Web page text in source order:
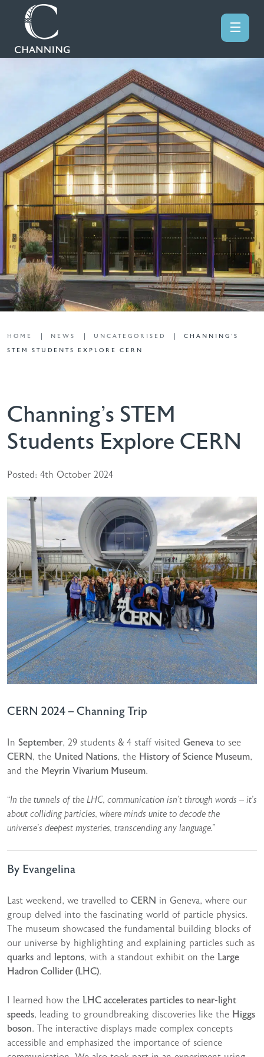
HOME NEWS UNCATEGORISED
CHANNING’S
STEM STUDENTS EXPLORE CERN
Channing’s STEM
Students Explore CERN
Posted: 4th October 2024
CERN 2024 – Channing Trip
In September, 29 students & 4 staff visited Geneva to see
CERN, the United Nations, the History of Science Museum,
and the Meyrin Vivarium Museum.
“In the tunnels of the LHC, communication isn’t through words – it’s
about colliding particles, where minds unite to decode the
universe’s deepest mysteries, transcending any language.”
By Evangelina
Last weekend, we travelled to CERN in Geneva, where our
group delved into the fascinating world of particle physics.
The museum showcased the fundamental building blocks of
our universe by highlighting and explaining particles such as
quarks and leptons, with a standout exhibit on the Large
Hadron Collider (LHC).
I learned how the LHC accelerates particles to near-light
speeds, leading to groundbreaking discoveries like the Higgs
boson. The interactive displays made complex concepts
accessible and emphasized the importance of science